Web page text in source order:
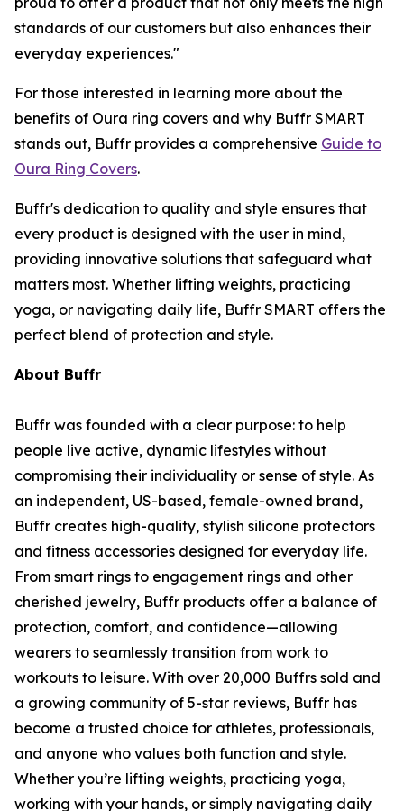
standards of our customers but also enhances their
everyday experiences."
For those interested in learning more about the
benefits of Oura ring covers and why Buffr SMART
stands out, Buffr provides a comprehensive Guide to
Oura Ring Covers.
Buffr's dedication to quality and style ensures that
every product is designed with the user in mind,
providing innovative solutions that safeguard what
matters most. Whether lifting weights, practicing
yoga, or navigating daily life, Buffr SMART offers the
perfect blend of protection and style.
About Buffr
Buffr was founded with a clear purpose: to help
people live active, dynamic lifestyles without
compromising their individuality or sense of style. As
an independent, US-based, female-owned brand,
Buffr creates high-quality, stylish silicone protectors
and fitness accessories designed for everyday life.
From smart rings to engagement rings and other
cherished jewelry, Buffr products offer a balance of
protection, comfort, and confidence—allowing
wearers to seamlessly transition from work to
workouts to leisure. With over 20,000 Buffrs sold and
a growing community of 5-star reviews, Buffr has
become a trusted choice for athletes, professionals,
and anyone who values both function and style.
Whether you’re lifting weights, practicing yoga,
working with your hands, or simply navigating daily